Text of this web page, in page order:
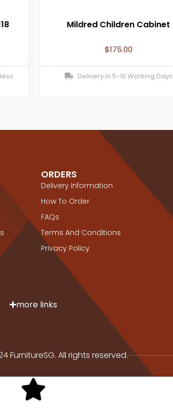
Mildred Children Cabinet
$175.00
Delivery in 5-10 Working Days
ORDERS
Delivery Information
How To Order
FAQs
Terms And Conditions
Privacy Policy
more links
FurnitureSG. All rights reserved.